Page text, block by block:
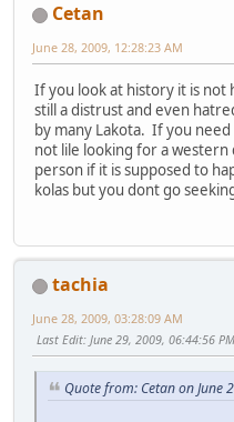
Cetan
June 28, 2009, 12:28:23 AM
If you look at history it is
still a distrust and even
by many Lakota. If you need
not lile looking for a
person if it is supposed to
kolas but you dont go
tachia
June 28, 2009, 03:28:09 AM
Last Edit: June 29, 2009, 06:44:56
Quote from: Cetan on June